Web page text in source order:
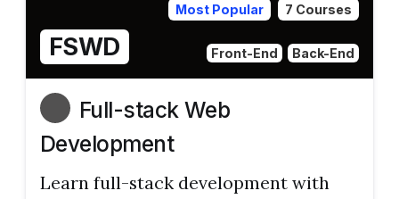
Most Popular 7 Courses
FSWD Front-End Back-End
Full-stack Web
Development
Learn full-stack development with